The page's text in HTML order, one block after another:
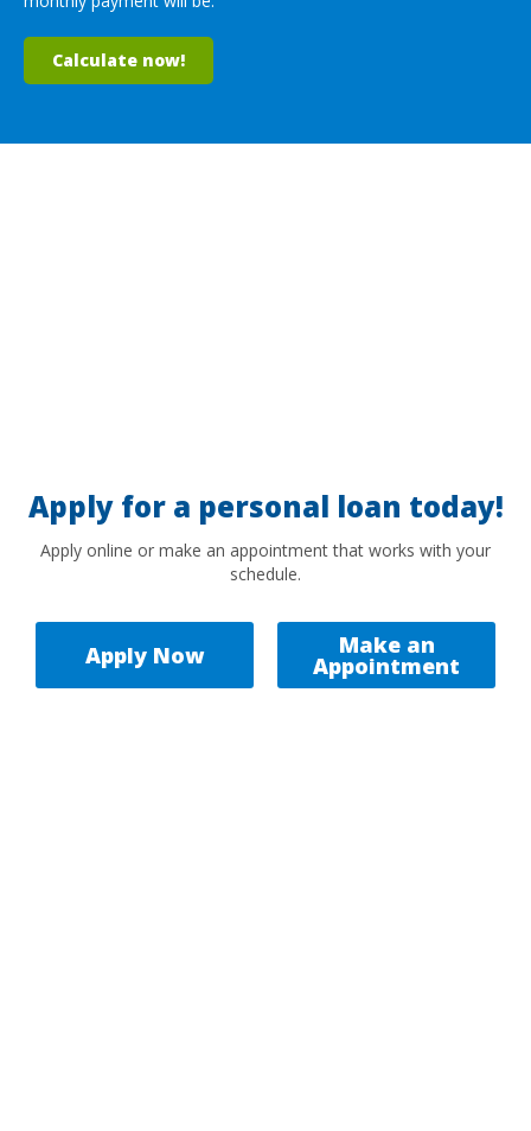
Calculate now!
Apply for a personal loan today!
Apply online or make an appointment that works with your
schedule.
Apply Now Make an
Appointment